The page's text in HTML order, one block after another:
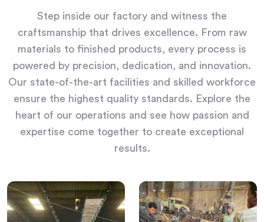
Step inside our factory and witness the
craftsmanship that drives excellence. From raw
materials to finished products, every process is
powered by precision, dedication, and innovation.
Our state-of-the-art facilities and skilled workforce
ensure the highest quality standards. Explore the
heart of our operations and see how passion and
expertise come together to create exceptional
results.